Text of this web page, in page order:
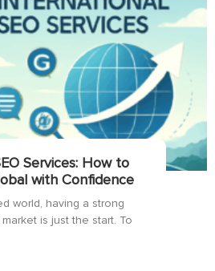
Services: How to
with Confidence
world, having a strong
is just the start. To